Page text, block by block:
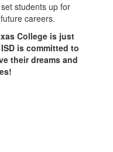
students up for
careers.
College is just
is committed to
their dreams and